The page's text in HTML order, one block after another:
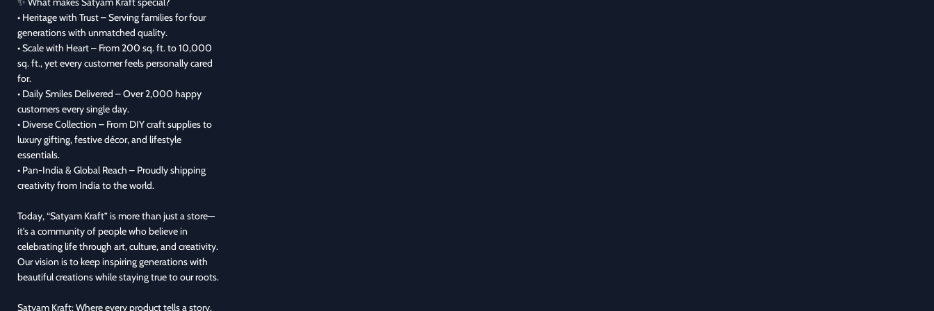
• Heritage with Trust – Serving families for four
generations with unmatched quality.
• Scale with Heart – From 200 sq. ft. to 10,000
sq. ft., yet every customer feels personally cared
for.
• Daily Smiles Delivered – Over 2,000 happy
customers every single day.
• Diverse Collection – From DIY craft supplies to
luxury gifting, festive décor, and lifestyle
essentials.
• Pan-India & Global Reach – Proudly shipping
creativity from India to the world.
Today, “Satyam Kraft” is more than just a store—
it’s a community of people who believe in
celebrating life through art, culture, and creativity.
Our vision is to keep inspiring generations with
beautiful creations while staying true to our roots.
Satyam Kraft: Where every product tells a story,